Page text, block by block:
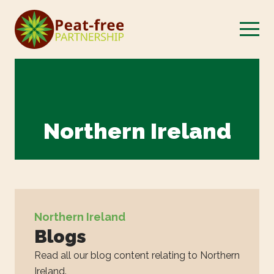
Northern Ireland
Northern Ireland
Blogs
Read all our blog content relating to Northern
Ireland.